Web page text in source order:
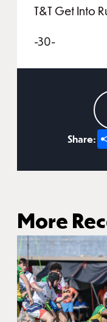
T&T Get Into
-30-
Share:
More